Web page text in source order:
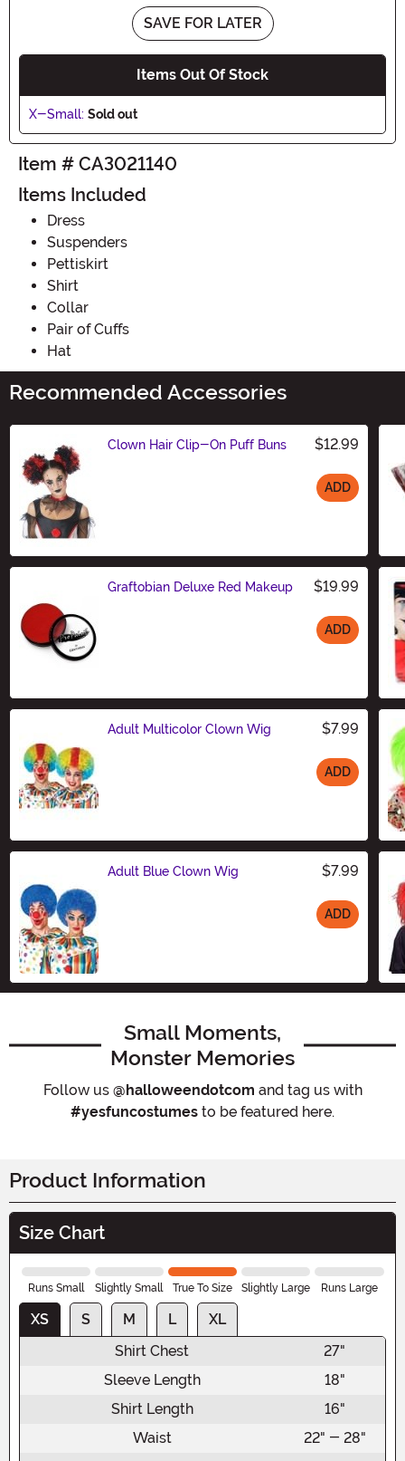
SAVE FOR LATER
Items Out Of Stock
X-Small: Sold out
Item # CA3021140
Items Included
Dress
Suspenders
Pettiskirt
Shirt
Collar
Pair of Cuffs
Hat
Recommended Accessories
Clown Hair Clip-On Puff Buns $12.99
ADD
Graftobian Deluxe Red Makeup $19.99
ADD
Adult Multicolor Clown Wig $7.99
ADD
Adult Blue Clown Wig $7.99
ADD
Small Moments,
Monster Memories
Follow us @halloweendotcom and tag us with
#yesfuncostumes to be featured here.
Product Information
Size Chart
Runs Small Slightly Small True To Size Slightly Large Runs Large
XS S M L
XL
Shirt Chest
27"
Sleeve Length
18"
Shirt Length
16"
Waist
22" - 28"